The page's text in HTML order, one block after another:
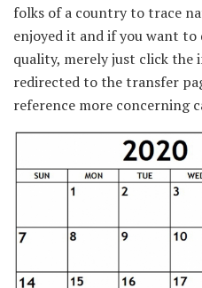
folks of a country to trace
enjoyed it and if you want
quality, merely just click the
redirected to the transfer
reference more concerning